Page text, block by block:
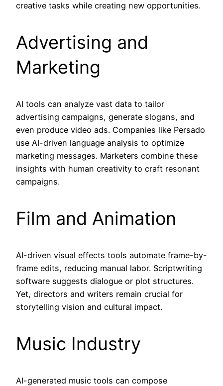
creative tasks while creating new opportunities.
Advertising and
Marketing
AI tools can analyze vast data to tailor
advertising campaigns, generate slogans, and
even produce video ads. Companies like Persado
use AI-driven language analysis to optimize
marketing messages. Marketers combine these
insights with human creativity to craft resonant
campaigns.
Film and Animation
AI-driven visual effects tools automate frame-by-
frame edits, reducing manual labor. Scriptwriting
software suggests dialogue or plot structures.
Yet, directors and writers remain crucial for
storytelling vision and cultural impact.
Music Industry
AI-generated music tools can compose